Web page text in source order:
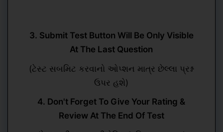
3. Submit Test Button Will Be Only Visible
At The Last Question
(ટેસ્ટ સબમિટ કરવાનો ઓપ્શન માત્ર છેલ્લા પ્રશ્ન
ઉપર હશે)
4. Don't Forget To Give Your Rating &
Review At The End Of Test